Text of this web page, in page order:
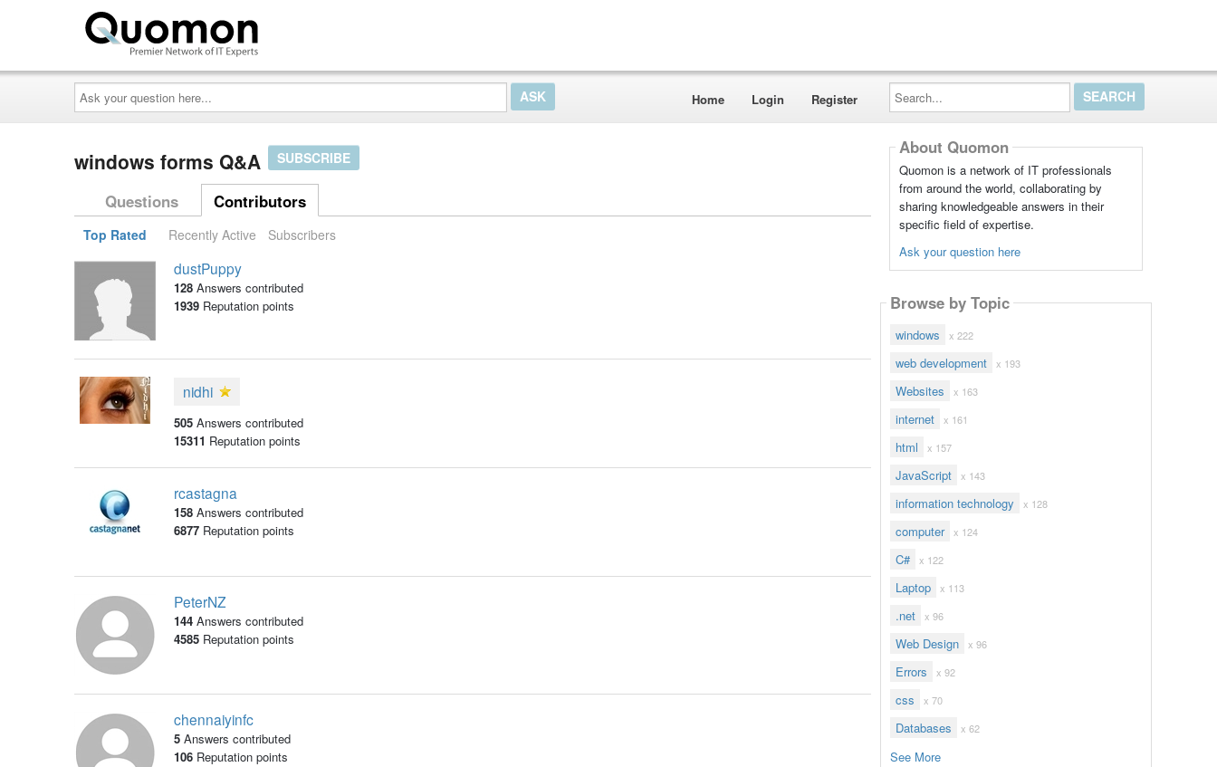
Ask
your
question
here...
Home Login Register
Search...
windows forms Q&A SUBSCRIBE
Questions Contributors
Top Rated Recently Active Subscribers
dustPuppy
128 Answers contributed
1939Reputation points
nidhi
505 Answers contributed
15311 Reputation points
rcastagna
158 Answers contributed
6877Reputation points
PeterNZ
144 Answers contributed
4585Reputation points
chennaiyinfc
5 Answers contributed
106Reputation points
About Quomon
Quomon is a network of IT professionals
from around the world, collaborating by
sharing knowledgeable answers in their
specific field of expertise.
Ask your question here
Browse by Topic
windows x 222
web development x 193
Websites x 163
internet x 161
html x 157
JavaScript x 143
information technology x 128
computer x 124
C# x 122
Laptop x 113
.net x 96
Web Design x 96
Errors x 92
css x 70
Databases x 62
See More